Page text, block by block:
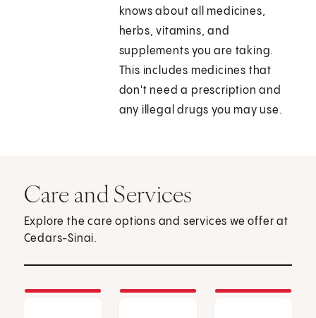
knows about all medicines,
herbs, vitamins, and
supplements you are taking.
This includes medicines that
don't need a prescription and
any illegal drugs you may use.
Care and Services
Explore the care options and services we offer at
Cedars-Sinai.